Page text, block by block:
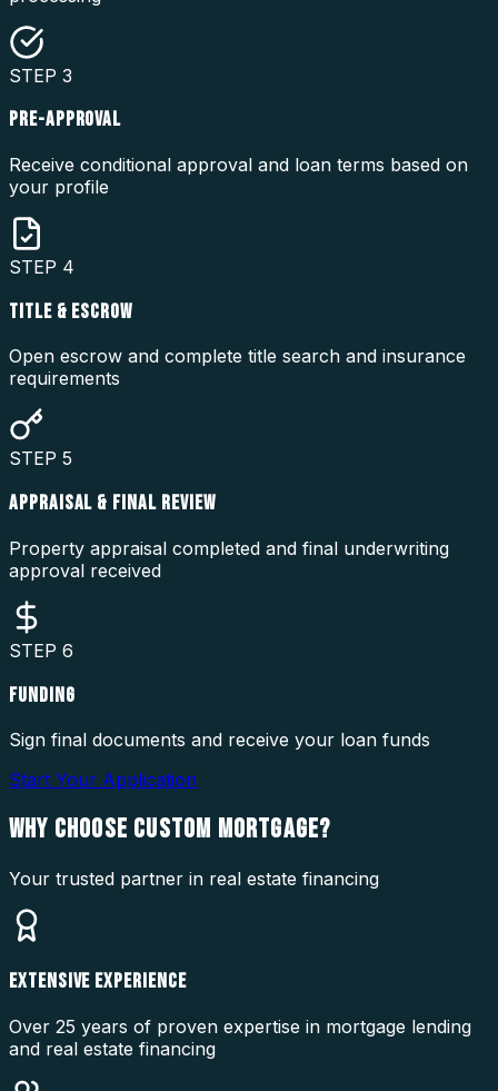
STEP 3
PRE-APPROVAL
Receive conditional approval and loan terms based on
your profile
STEP 4
TITLE & ESCROW
Open escrow and complete title search and insurance
requirements
STEP 5
APPRAISAL & FINAL REVIEW
Property appraisal completed and final underwriting
approval received
STEP 6
FUNDING
Sign final documents and receive your loan funds
Start Your Application
WHY CHOOSE CUSTOM MORTGAGE?
Your trusted partner in real estate financing
EXTENSIVE EXPERIENCE
Over 25 years of proven expertise in mortgage lending
and real estate financing